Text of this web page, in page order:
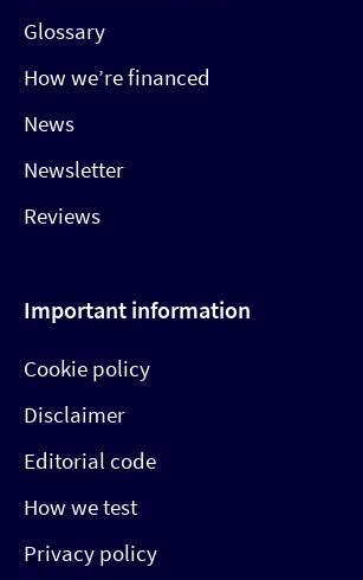
Glossary
How we’re financed
News
Newsletter
Reviews
Important information
Cookie policy
Disclaimer
Editorial code
How we test
Privacy policy